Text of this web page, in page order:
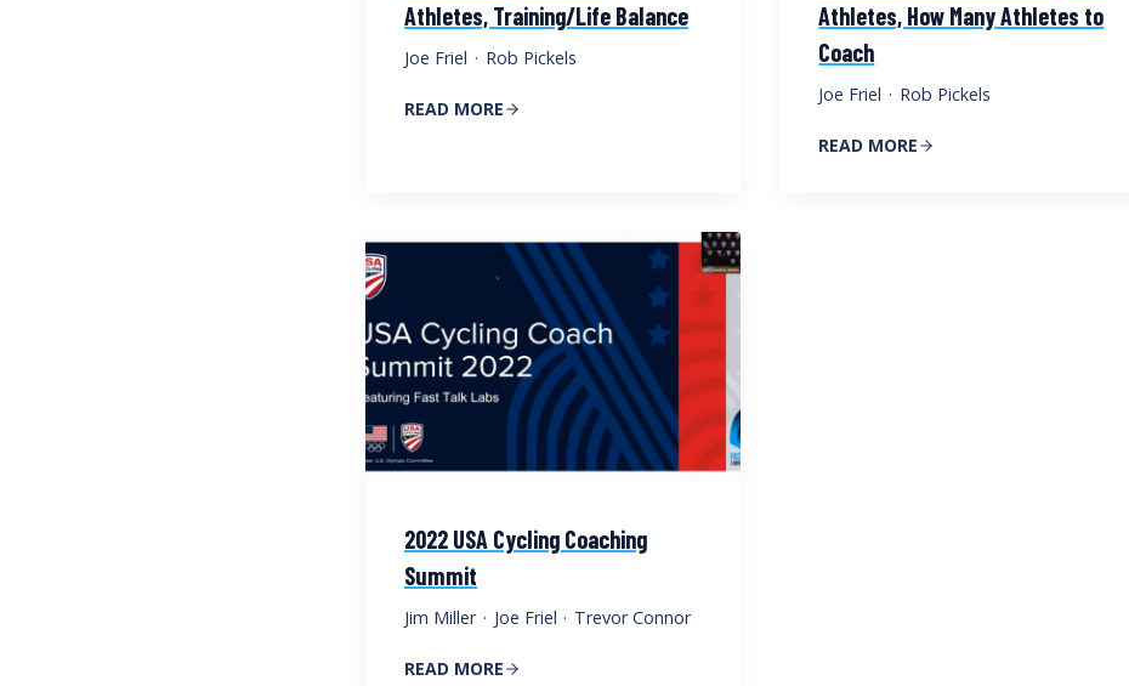
Athletes, Training/Life Balance
Joe Friel · Rob Pickels
READ MORE
Athletes, How Many Athletes to
Coach
Joe Friel · Rob Pickels
READ MORE
2022 USA Cycling Coaching
Summit
Jim Miller · Joe Friel · Trevor Connor
READ MORE